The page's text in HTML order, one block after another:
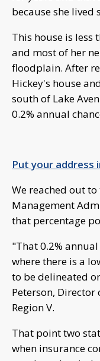
because she lived
This house is less
and most of her
floodplain. After
Hickey's house
south of Lake
0.2% annual
Put your address
We reached out
Management
that percentage
"That 0.2%
where there is a
to be delineated
Peterson,
Region V.
That point two
when insurance